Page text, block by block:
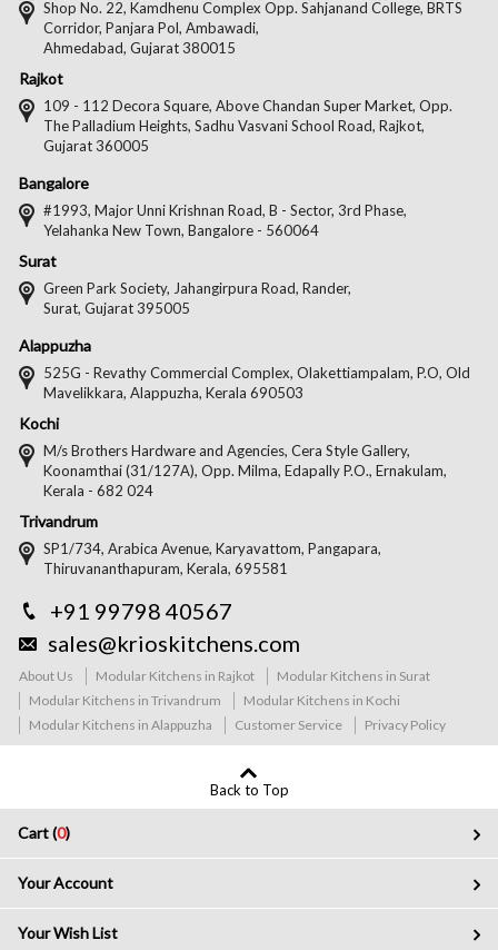
Shop No. 22, Kamdhenu Complex Opp. Sahjanand College, BRTS
Corridor, Panjara Pol, Ambawadi,
Ahmedabad, Gujarat 380015
Rajkot
109 - 112 Decora Square, Above Chandan Super Market, Opp.
The Palladium Heights, Sadhu Vasvani School Road, Rajkot,
Gujarat 360005
Bangalore
#1993, Major Unni Krishnan Road, B - Sector, 3rd Phase,
Yelahanka New Town, Bangalore - 560064
Surat
Green Park Society, Jahangirpura Road, Rander,
Surat, Gujarat 395005
Alappuzha
525G - Revathy Commercial Complex, Olakettiampalam, P.O, Old
Mavelikkara, Alappuzha, Kerala 690503
Kochi
M/s Brothers Hardware and Agencies, Cera Style Gallery,
Koonamthai (31/127A), Opp. Milma, Edapally P.O., Ernakulam,
Kerala - 682 024
Trivandrum
SP1/734, Arabica Avenue, Karyavattom, Pangapara,
Thiruvananthapuram, Kerala, 695581
+91 99798 40567
sales@krioskitchens.com
About Us Modular Kitchens in Rajkot
Modular Kitchens in Surat
Modular Kitchens in Trivandrum
Modular Kitchens in Kochi
Modular Kitchens in Alappuzha
Customer Service Privacy Policy
Back to Top
Cart (0)
Your Account
Your Wish List